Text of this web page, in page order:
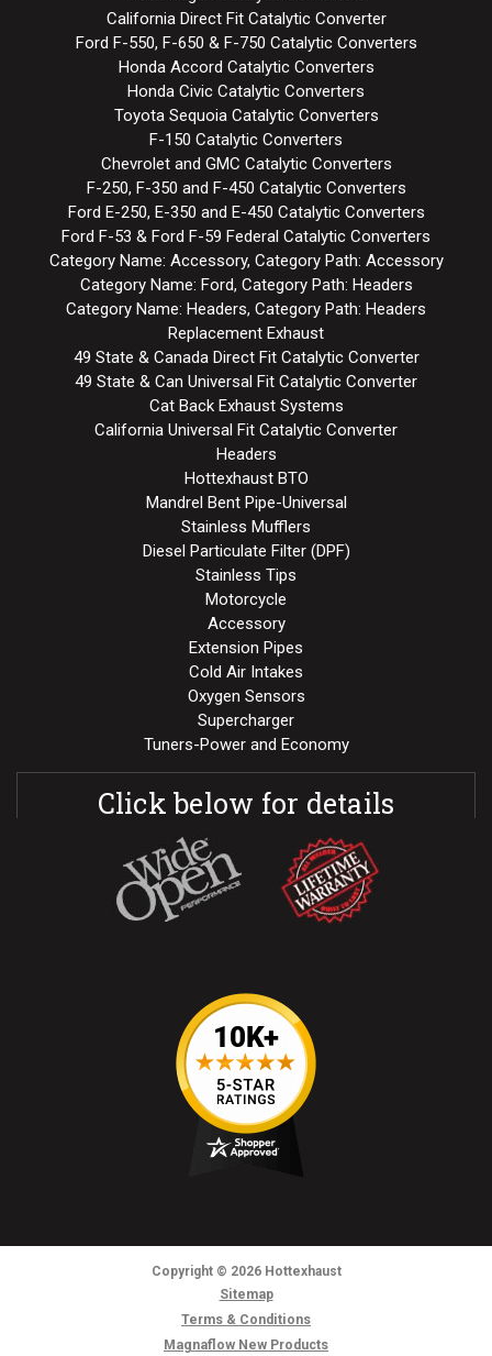
California Direct Fit Catalytic Converter
Ford F-550, F-650 & F-750 Catalytic Converters
Honda Accord Catalytic Converters
Honda Civic Catalytic Converters
Toyota Sequoia Catalytic Converters
F-150 Catalytic Converters
Chevrolet and GMC Catalytic Converters
F-250, F-350 and F-450 Catalytic Converters
Ford E-250, E-350 and E-450 Catalytic Converters
Ford F-53 & Ford F-59 Federal Catalytic Converters
Category Name: Accessory, Category Path: Accessory
Category Name: Ford, Category Path: Headers
Category Name: Headers, Category Path: Headers
Replacement Exhaust
49 State & Canada Direct Fit Catalytic Converter
49 State & Can Universal Fit Catalytic Converter
Cat Back Exhaust Systems
California Universal Fit Catalytic Converter
Headers
Hottexhaust BTO
Mandrel Bent Pipe-Universal
Stainless Mufflers
Diesel Particulate Filter (DPF)
Stainless Tips
Motorcycle
Accessory
Extension Pipes
Cold Air Intakes
Oxygen Sensors
Supercharger
Tuners-Power and Economy
Click below for details
Copyright © 2026Hottexhaust
Sitemap
Terms & Conditions
Magnaflow New Products